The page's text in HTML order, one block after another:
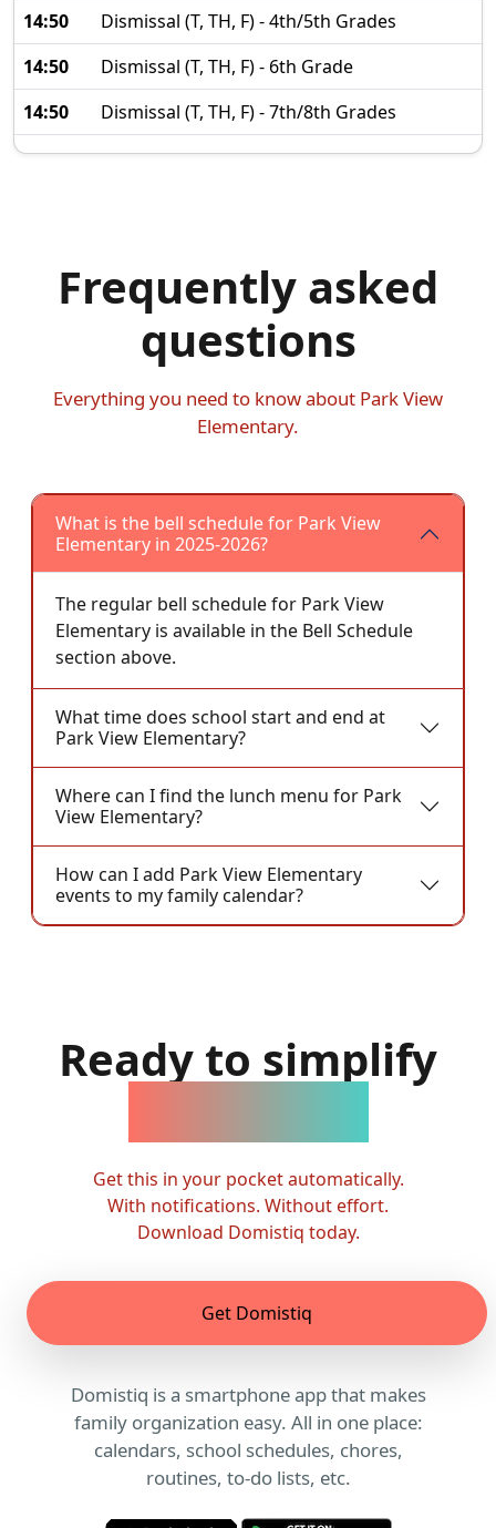
14:50
Dismissal (T, TH, F) - 4th/5th Grades
14:50
Dismissal (T, TH, F) - 6th Grade
14:50
Dismissal (T, TH, F) - 7th/8th Grades
Frequently asked
questions
Everything you need to know about Park View
Elementary.
What is the bell schedule for Park View
Elementary in 2025-2026?
The regular bell schedule for Park View
Elementary is available in the Bell Schedule
section above.
What time does school start and end at
Park View Elementary?
Where can I find the lunch menu for Park
View Elementary?
How can I add Park View Elementary
events to my family calendar?
Ready to simplify
Get this in your pocket automatically.
With notifications. Without effort.
Download Domistiq today.
Get Domistiq
Domistiq is a smartphone app that makes
family organization easy. All in one place:
calendars, school schedules, chores,
routines, to-do lists, etc.